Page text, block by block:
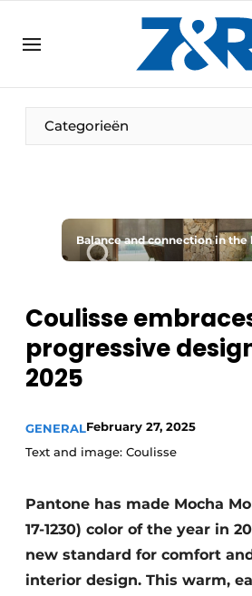
DE EN
EN
Categorieën
Balance and connection in the
Coulisse
progressive
2025
GENERALFebruary 27, 2025
Text and image: Coulisse
Pantone has made Mocha
17-1230) color of the year in
new standard for comfort
interior design. This warm,